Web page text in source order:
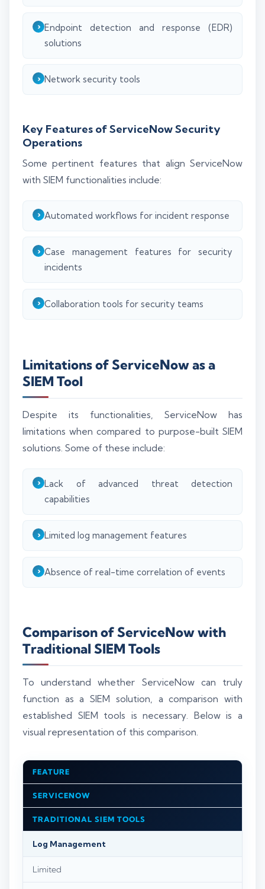
Endpoint detection and response (EDR)
solutions
Network security tools
Key Features of ServiceNow Security
Operations
Some pertinent features that align ServiceNow
with SIEM functionalities include:
Automated workflows for incident response
Case management features for security
incidents
Collaboration tools for security teams
Limitations of ServiceNow as a
SIEM Tool
Despite its functionalities, ServiceNow has
limitations when compared to purpose-built SIEM
solutions. Some of these include:
Lack of advanced threat detection
capabilities
Limited log management features
Absence of real-time correlation of events
Comparison of ServiceNow with
Traditional SIEM Tools
To understand whether ServiceNow can truly
function as a SIEM solution, a comparison with
established SIEM tools is necessary. Below is a
visual representation of this comparison.
FEATURE
SERVICENOW
TRADITIONAL SIEM TOOLS
Log Management
Limited